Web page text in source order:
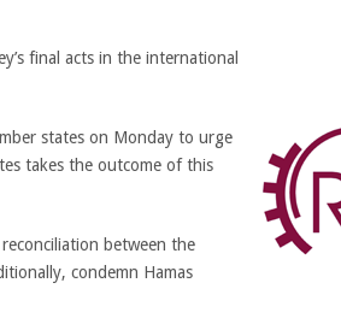
final acts in the international
states on Monday to urge
takes the outcome of this
between the
condemn Hamas